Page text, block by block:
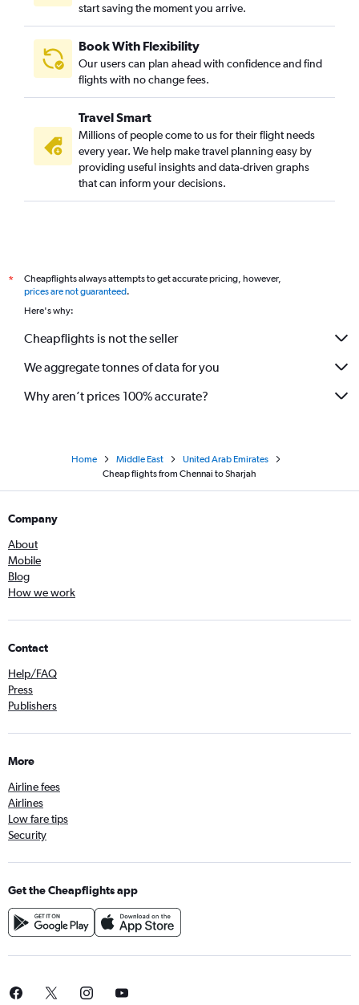
start saving the moment you arrive.
Book With Flexibility
Our users can plan ahead with confidence and find
flights with no change fees.
Travel Smart
Millions of people come to us for their flight needs
every year. We help make travel planning easy by
providing useful insights and data-driven graphs
that can inform your decisions.
*
Cheapflights always attempts to get accurate pricing, however,
prices are not guaranteed.
Here's why:
Cheapflights is not the seller
We aggregate tonnes of data for you
Why aren’t prices 100% accurate?
Home Middle East
United Arab Emirates
Cheap flights from Chennai to Sharjah
Company
About
Mobile
Blog
How we work
Contact
Help/FAQ
Press
Publishers
More
Airline fees
Airlines
Low fare tips
Security
Get the Cheapflights app